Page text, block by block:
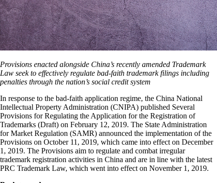
Provisions enacted alongside China’s recently amended Trademark
Law seek to effectively regulate bad-faith trademark filings including
penalties through the nation’s social credit system
In response to the bad-faith application regime, the China National
Intellectual Property Administration (CNIPA) published Several
Provisions for Regulating the Application for the Registration of
Trademarks (Draft) on February 12, 2019. The State Administration
for Market Regulation (SAMR) announced the implementation of the
Provisions on October 11, 2019, which came into effect on December
1, 2019. The Provisions aim to regulate and combat irregular
trademark registration activities in China and are in line with the latest
PRC Trademark Law, which went into effect on November 1, 2019.